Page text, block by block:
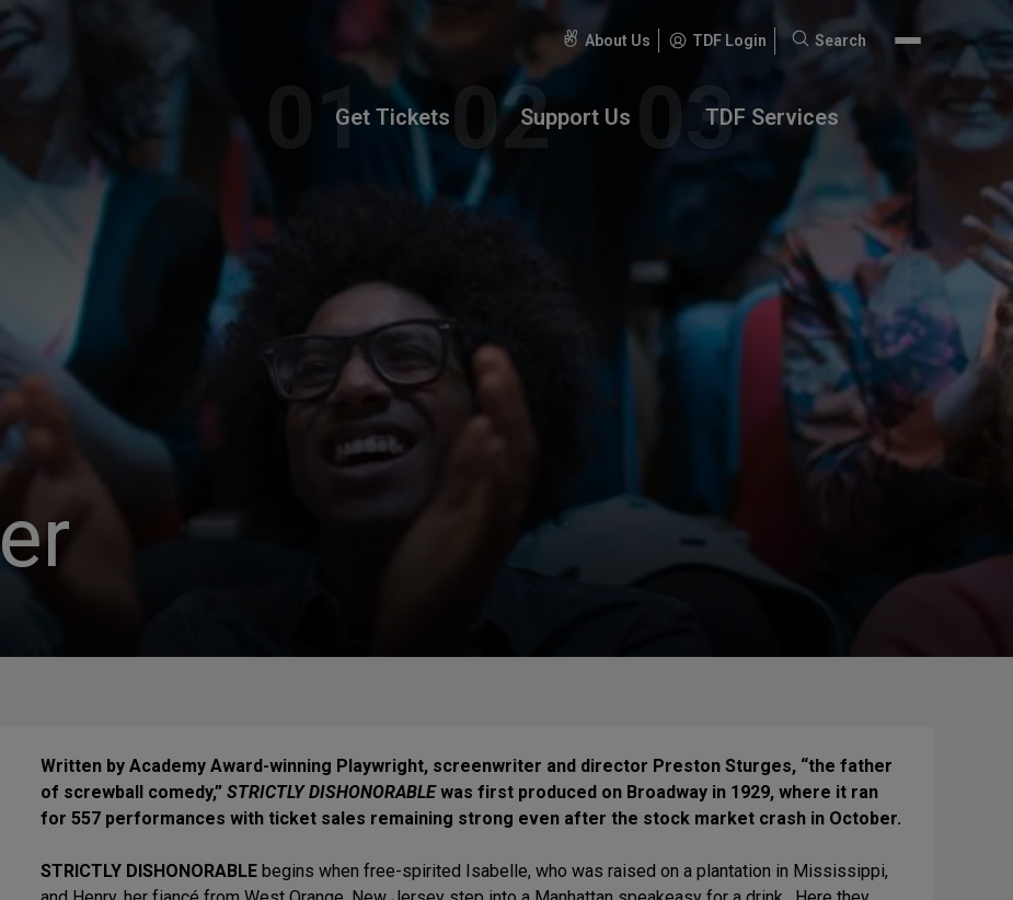
About Us TDF Login
Search
Search
Get Tickets Support Us TDF Services
Written by Academy Award-winning Playwright, screenwriter and director Preston Sturges, “the father
of screwball comedy,” STRICTLY DISHONORABLEwas first produced on Broadway in 1929, where it ran
for 557 performances with ticket sales remaining strong even after the stock market crash in October.
STRICTLY DISHONORABLE begins when free-spirited Isabelle, who was raised on a plantation in Mississippi,